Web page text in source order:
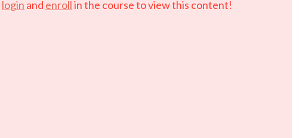
login and enrollin the course to view this content!